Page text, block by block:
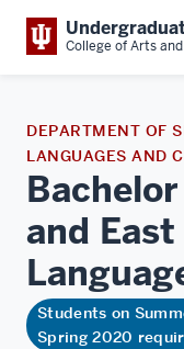
College of Arts
DEPARTMENT OF
LANGUAGES AND
and
Students on
Spring 2020